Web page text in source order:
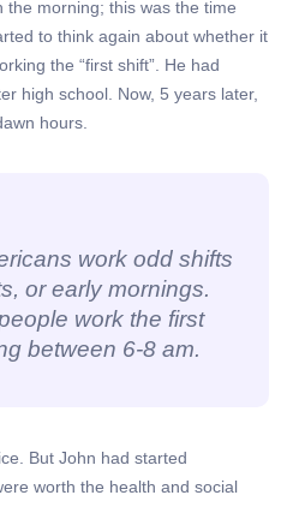
morning; this was the time
to think again about whether it
the “first shift”. He had
high school. Now, 5 years later,
hours.
work odd shifts
or early mornings.
work the first
between 6-8 am.
But John had started
worth the health and social